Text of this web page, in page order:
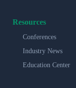
Resources
Conferences
Industry News
Education Center